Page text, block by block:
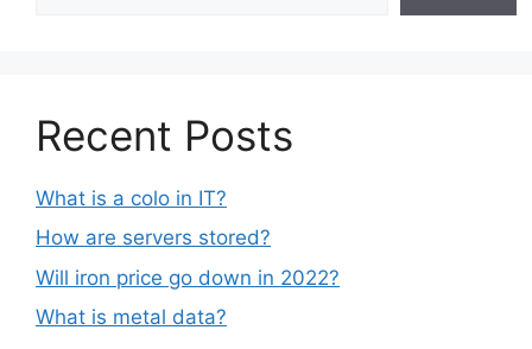
Recent Posts
What is a colo in IT?
How are servers stored?
Will iron price go down in 2022?
What is metal data?